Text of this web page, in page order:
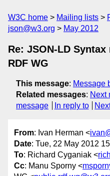
W3C home Mailing lists
json@w3.org
May 2012
Re: JSON-LD
RDF WG
This message: Message
Related messages: Next
message
In reply to
From: Ivan Herman <
Date: Tue, 22 May 2012
To: Richard Cyganiak <
Cc: Manu Sporny <